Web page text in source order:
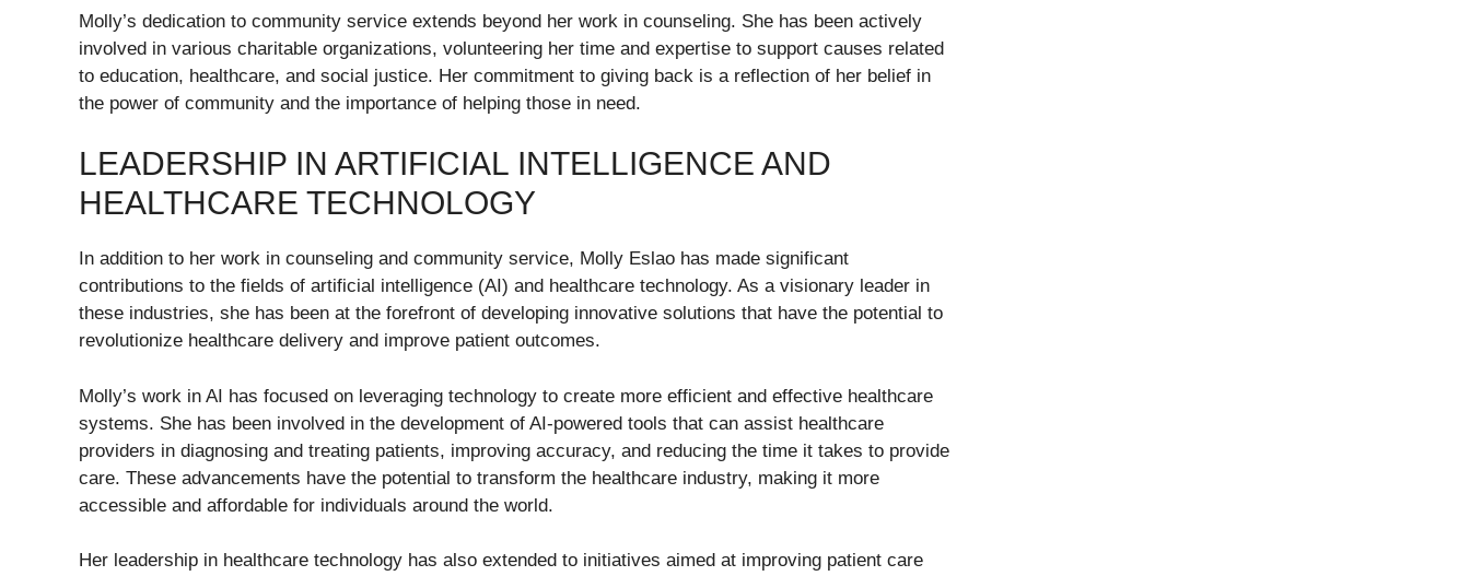
Molly’s dedication to community service extends beyond her work in counseling. She has been actively
involved in various charitable organizations, volunteering her time and expertise to support causes related
to education, healthcare, and social justice. Her commitment to giving back is a reflection of her belief in
the power of community and the importance of helping those in need.
LEADERSHIP IN ARTIFICIAL INTELLIGENCE AND
HEALTHCARE TECHNOLOGY
In addition to her work in counseling and community service, Molly Eslao has made significant
contributions to the fields of artificial intelligence (AI) and healthcare technology. As a visionary leader in
these industries, she has been at the forefront of developing innovative solutions that have the potential to
revolutionize healthcare delivery and improve patient outcomes.
Molly’s work in AI has focused on leveraging technology to create more efficient and effective healthcare
systems. She has been involved in the development of AI-powered tools that can assist healthcare
providers in diagnosing and treating patients, improving accuracy, and reducing the time it takes to provide
care. These advancements have the potential to transform the healthcare industry, making it more
accessible and affordable for individuals around the world.
Her leadership in healthcare technology has also extended to initiatives aimed at improving patient care